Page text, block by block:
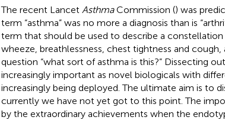
The recent Lancet AsthmaCommission () was
term “asthma” was no more a diagnosis than is
term that should be used to describe a
wheeze, breathlessness, chest tightness and
question “what sort of asthma is this?” Dissecting
increasingly important as novel biologicals with
increasingly being deployed. The ultimate aim is to
currently we have not yet got to this point. The
by the extraordinary achievements when the